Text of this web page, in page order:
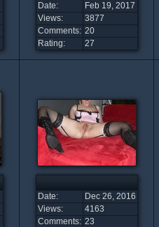
Date:
Feb 19, 2017
Views:
3877
Comments: 20
Rating:
27
Date:
Dec 26, 2016
Views:
4163
Comments: 23